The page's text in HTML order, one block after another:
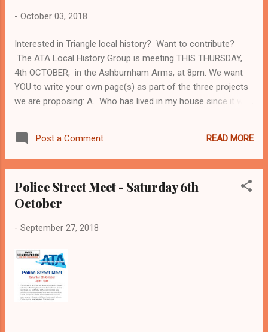
- October 03, 2018
Interested in Triangle local history? Want to contribute?
The ATA Local History Group is meeting THIS THURSDAY,
4th OCTOBER, in the Ashburnham Arms, at 8pm. We want
YOU to write your own page(s) as part of the three projects
we are proposing: A. Who has lived in my house since it was
ATA plaque (David Bowie or Edward Butler?? - for instance.)
C. What are the Triangle's MOST HORRIBLE HISTORIES???
We need new stories - so bring what you have already
how to acquire them (including arranging a visit to the local
archives). We need to choose which of the three projects to
So do come - and if you are interested, but can't make it this
saying which of the three projects you would choose. Mick
will also be giving a br...
Post a Comment READ MORE
Police Street Meet - Saturday 6th
October
- September 27, 2018